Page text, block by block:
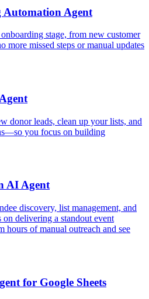
Automation Agent
stage, from new customer
missed steps or manual updates
donor leads, clean up your lists, and
you focus on building
AI Agent
discovery, list management, and
delivering a standout event
hours of manual outreach and see
for Google Sheets